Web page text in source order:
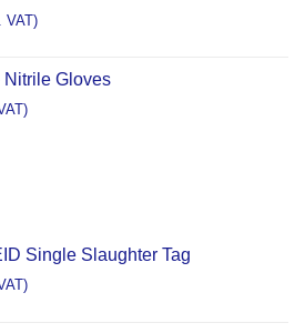
VAT)
Gloves
Single Slaughter Tag